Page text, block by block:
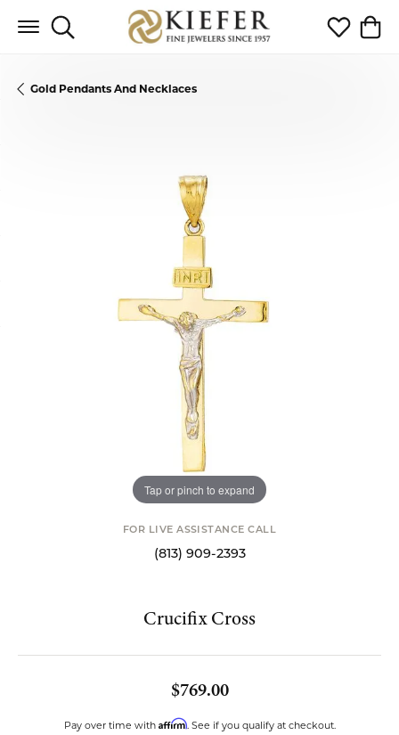
Toggle Search Menu Toggle My
Gold Pendants And Necklaces
Tap or pinch to expand
FOR LIVE ASSISTANCE CALL
(813) 909-2393
Crucifix Cross
$769.00
Pay over time with Affirm. See if you qualify at checkout.